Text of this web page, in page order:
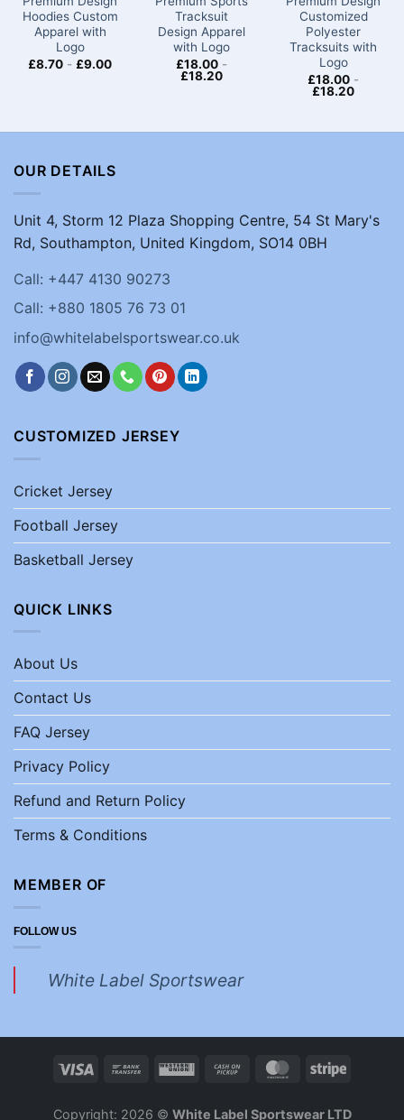
Hoodies Custom
Apparel with
Logo
£8.70 - £9.00
Tracksuit
Design Apparel
with Logo
£18.00 -
£18.20
Customized
Polyester
Tracksuits with
Logo
£18.00 -
£18.20
OUR DETAILS
Unit 4, Storm 12 Plaza Shopping Centre, 54 St Mary's
Rd, Southampton, United Kingdom, SO14 0BH
Call: +447 4130 90273
Call: +880 1805 76 73 01
info@whitelabelsportswear.co.uk
CUSTOMIZED JERSEY
Cricket Jersey
Football Jersey
Basketball Jersey
QUICK LINKS
About Us
Contact Us
FAQ Jersey
Privacy Policy
Refund and Return Policy
Terms & Conditions
MEMBER OF
FOLLOW US
White Label Sportswear
Copyright: 2026 © White Label Sportswear LTD